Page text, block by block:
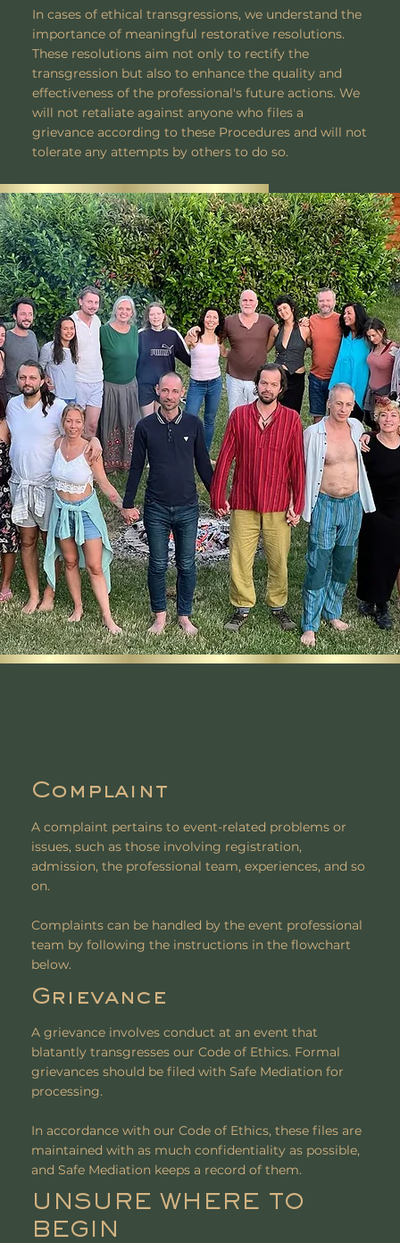
​In cases of ethical transgressions, we understand the
importance of meaningful restorative resolutions.
These resolutions aim not only to rectify the
transgression but also to enhance the quality and
effectiveness of the professional's future actions. We
will not retaliate against anyone who files a
grievance according to these Procedures and will not
tolerate any attempts by others to do so.
Complaint
A complaint pertains to event-related problems or
issues, such as those involving registration,
admission, the professional team, experiences, and so
on.
Complaints can be handled by the event professional
team by following the instructions in the flowchart
below.
Grievance
A grievance involves conduct at an event that
blatantly transgresses our Code of Ethics. Formal
grievances should be filed with Safe Mediation for
processing.
In accordance with our Code of Ethics, these files are
maintained with as much confidentiality as possible,
and Safe Mediation keeps a record of them.
UNSURE WHERE TO
BEGIN